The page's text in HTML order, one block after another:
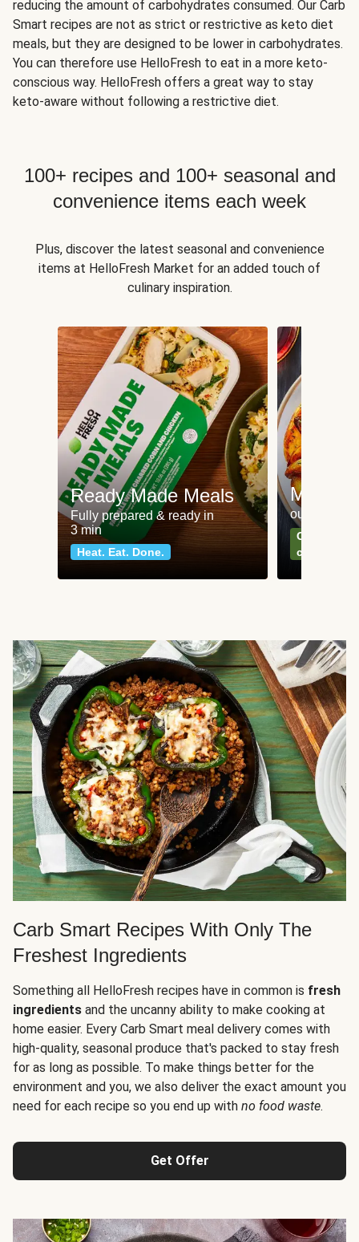
reducing the amount of carbohydrates consumed. Our Carb
Smart recipes are not as strict or restrictive as keto diet
meals, but they are designed to be lower in carbohydrates.
You can therefore use HelloFresh to eat in a more keto-
conscious way. HelloFresh offers a great way to stay
keto-aware without following a restrictive diet.
100+ recipes and 100+ seasonal and
convenience items each week
Plus, discover the latest seasonal and convenience
items at HelloFresh Market for an added touch of
culinary inspiration.
Ready Made Meals
Fully prepared & ready in
3 min
Heat. Eat. Done.
Meat
our most
Can't go
classics
Carb Smart Recipes With Only The
Freshest Ingredients
Something all HelloFresh recipes have in common is fresh
ingredients and the uncanny ability to make cooking at
home easier. Every Carb Smart meal delivery comes with
high-quality, seasonal produce that's packed to stay fresh
for as long as possible. To make things better for the
environment and you, we also deliver the exact amount you
need for each recipe so you end up with no food waste.
Get Offer